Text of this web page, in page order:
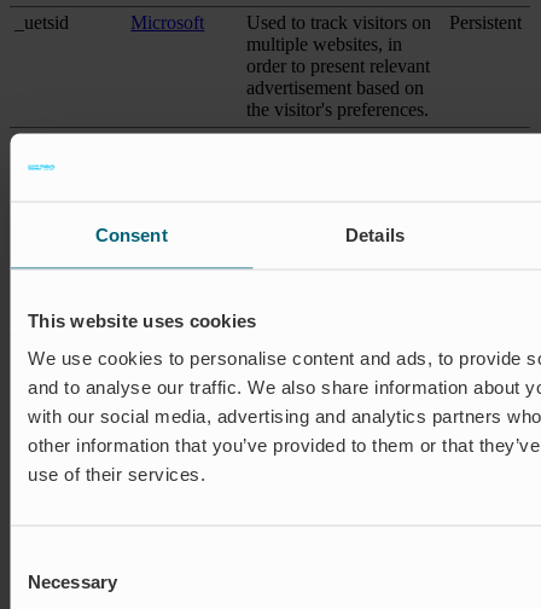
Consent Details
This website uses cookies
We use cookies to personalise content and ads, to provide
and to analyse our traffic. We also share information about
with our social media, advertising and analytics partners
other information that you’ve provided to them or that
use of their services.
Selection
Necessary
_uetsid Microsoft
Used to track visitors on
multiple websites, in
order to present relevant
advertisement based on
the visitor's preferences.
Persistent
advertisement - This also
limit the number of times
same advertisement.
_uetsid_exp Microsoft
Contains the expiry-date
corresponding name.
Persistent
_uetvid Microsoft
Used to track visitors on
multiple websites, in
Persistent